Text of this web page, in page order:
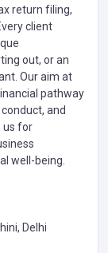
return filing,
client
out, or an
Our aim at
pathway
and
us for
well-being.
Delhi